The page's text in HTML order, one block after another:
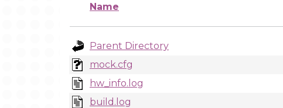
Name
Parent Directory
mock.cfg
hw_info.log
build.log